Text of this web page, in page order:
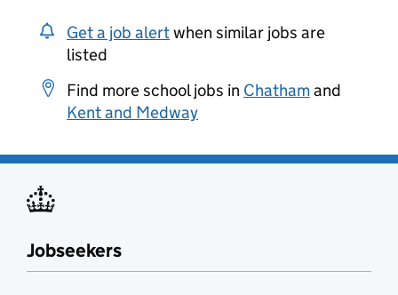
Get a job alertwhen similar jobs are
listed
Find more school jobs in Chathamand
Kent and Medway
Jobseekers